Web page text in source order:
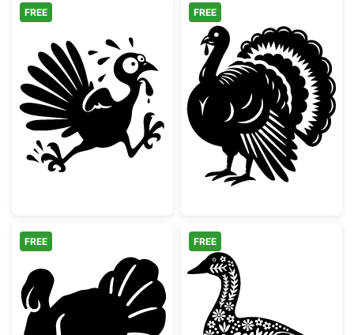
Running Scared Thanksgiving Turkey
FREE
Detailed
FREE
FREE FREE